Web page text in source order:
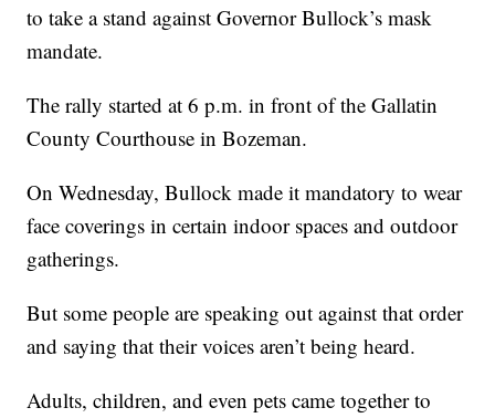
to take a stand against Governor Bullock’s mask
mandate.
The rally started at 6 p.m. in front of the Gallatin
County Courthouse in Bozeman.
On Wednesday, Bullock made it mandatory to wear
face coverings in certain indoor spaces and outdoor
gatherings.
But some people are speaking out against that order
and saying that their voices aren’t being heard.
Adults, children, and even pets came together to